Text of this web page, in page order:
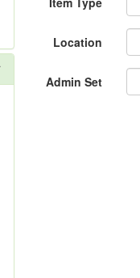
Location
Admin Set